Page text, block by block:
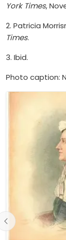
York Times,
2. Patricia
Times.
3. Ibid.
Photo caption: